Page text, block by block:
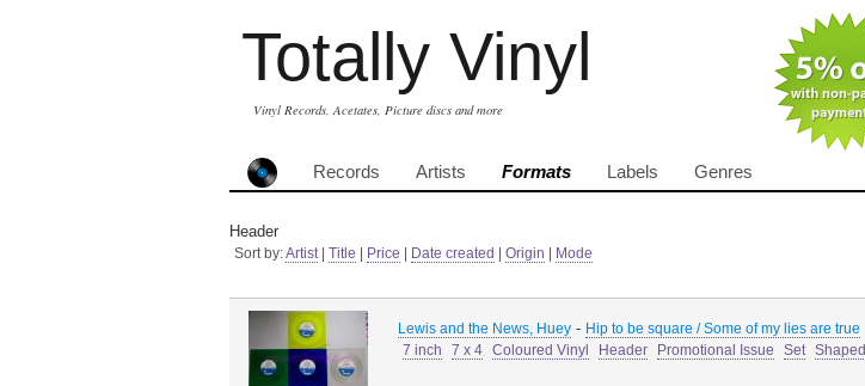
Totally Vinyl
Vinyl Records, Acetates, Picture discs and more
Records Artists Formats Labels Genres
Header
Sort by:Artist| Title Price Date created Origin Mode
Lewis and the News, Huey - Hip to be square / Some of my lies are true
7 inch
7 x 4 Coloured Vinyl Header Promotional Issue Set Shaped